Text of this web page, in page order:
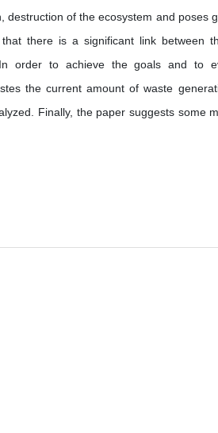
of the ecosystem and poses
there is a significant link between
order to achieve the goals and to
the current amount of waste
Finally, the paper suggests some